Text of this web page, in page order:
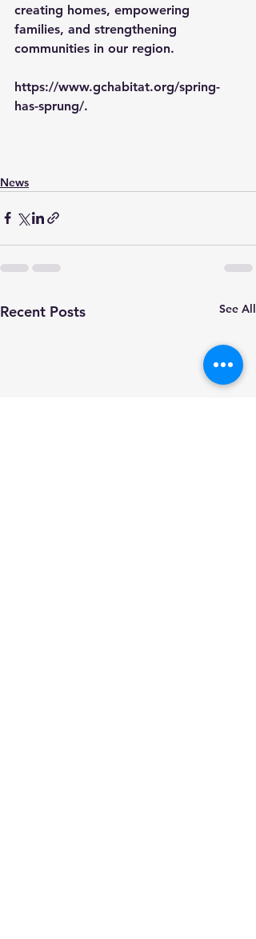
creating homes, empowering
families, and strengthening
communities in our region.
https://www.gchabitat.org/spring-
has-sprung/.
News
Recent Posts See All